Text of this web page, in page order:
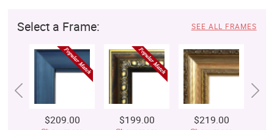
Select a Frame: SEE ALL FRAMES
$209.00 $199.00 $219.00